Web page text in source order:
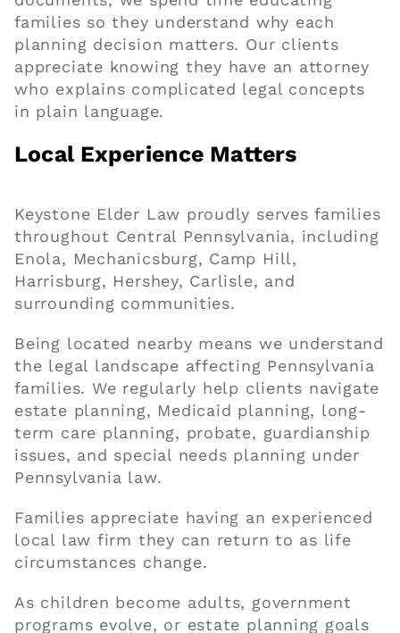
families so they understand why each
planning decision matters. Our clients
appreciate knowing they have an attorney
who explains complicated legal concepts
in plain language.
Local Experience Matters
Keystone Elder Law proudly serves families
throughout Central Pennsylvania, including
Enola, Mechanicsburg, Camp Hill,
Harrisburg, Hershey, Carlisle, and
surrounding communities.
Being located nearby means we understand
the legal landscape affecting Pennsylvania
families. We regularly help clients navigate
estate planning, Medicaid planning, long-
term care planning, probate, guardianship
issues, and special needs planning under
Pennsylvania law.
Families appreciate having an experienced
local law firm they can return to as life
circumstances change.
As children become adults, government
programs evolve, or estate planning goals